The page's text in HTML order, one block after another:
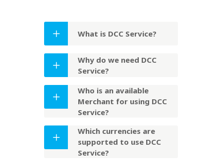
What is DCC Service?
Why do we need DCC
Service?
Who is an available
Merchant for using DCC
Service?
Which currencies are
supported to use DCC
Service?